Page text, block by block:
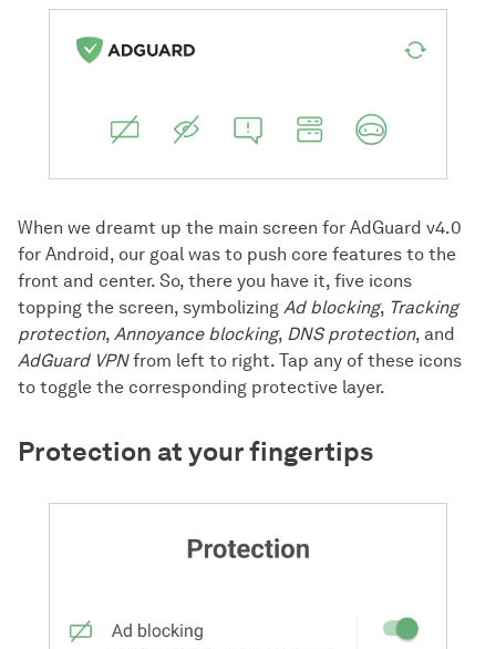
When we dreamt up the main screen for AdGuard v4.0
for Android, our goal was to push core features to the
front and center. So, there you have it, five icons
topping the screen, symbolizing Ad blocking, Tracking
protection, Annoyance blocking, DNS protection, and
AdGuard VPNfrom left to right. Tap any of these icons
to toggle the corresponding protective layer.
Protection at your fingertips